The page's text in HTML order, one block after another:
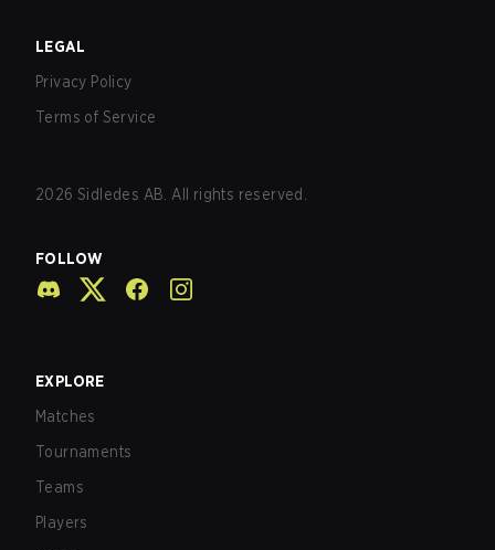
LEGAL
Privacy Policy
Terms of Service
2026 Sidledes AB. All rights reserved.
FOLLOW
EXPLORE
Matches
Tournaments
Teams
Players